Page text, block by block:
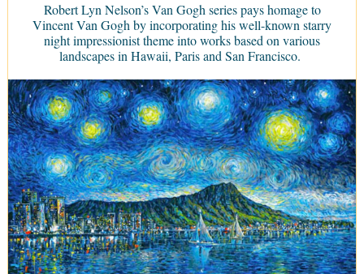
Robert Lyn Nelson’s Van Gogh series pays homage to
Vincent Van Gogh by incorporating his well-known starry
night impressionist theme into works based on various
landscapes in Hawaii, Paris and San Francisco.